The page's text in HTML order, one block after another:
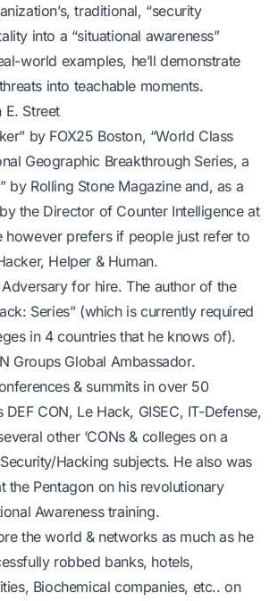
traditional, “security
into a “situational awareness”
world examples, he’ll demonstrate
into teachable moments.
E. Street
by FOX25 Boston, “World Class
Geographic Breakthrough Series, a
by Rolling Stone Magazine and, as a
the Director of Counter Intelligence at
however prefers if people just refer to
Helper & Human.
Adversary for hire. The author of the
Series” (which is currently required
in 4 countries that he knows of).
Groups Global Ambassador.
& summits in over 50
CON, Le Hack, GISEC, IT-Defense,
other ‘CONs & colleges on a
Hacking subjects. He also was
the Pentagon on his revolutionary
Awareness training.
the world & networks as much as he
robbed banks, hotels,
Biochemical companies, etc.. on